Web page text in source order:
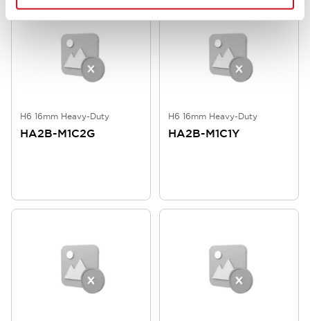
H6 16mm Heavy-Duty
HA2B-M1C2G
H6 16mm Heavy-Duty
HA2B-M1C1Y